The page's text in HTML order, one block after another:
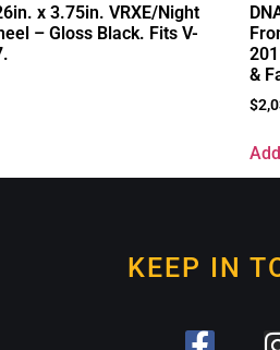
x 3.75in. VRXE/Night
– Gloss Black. Fits V-
&
$
KEEP IN